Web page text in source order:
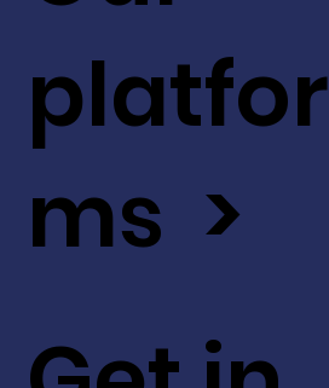
platfor
ms >